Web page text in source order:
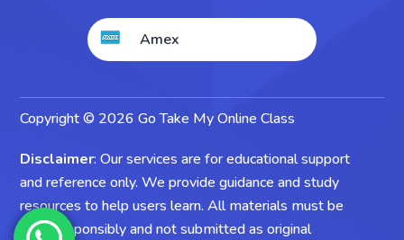
Amex
Copyright © 2026 Go Take My Online Class
Disclaimer: Our services are for educational support
and reference only. We provide guidance and study
resources to help users learn. All materials must be
used responsibly and not submitted as original